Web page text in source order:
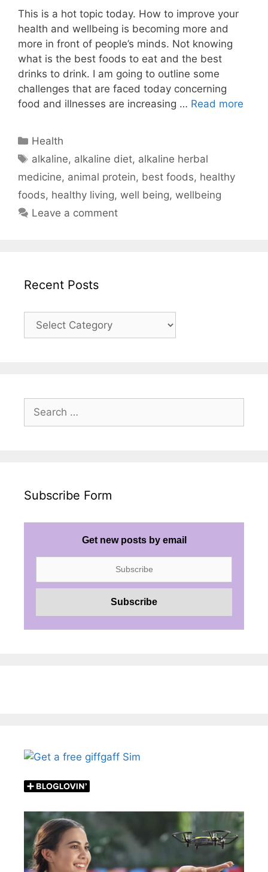
This is a hot topic today. How to improve your
health and wellbeing is becoming more and
more in front of people’s minds. Not knowing
what is the best foods to eat and the best
drinks to drink. I am going to outline some
challenges that are faced today concerning
food and illnesses are increasing … Read more
Categories
Health
Tags
alkaline, alkaline diet, alkaline herbal
medicine, animal protein, best foods, healthy
foods, healthy living, well being, wellbeing
Leave a comment
Recent Posts
Recent
Search
for:
Subscribe Form
Get new posts by email